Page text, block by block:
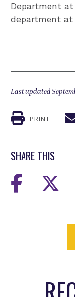
Department
department at
Last updated
PRINT
SHARE THIS